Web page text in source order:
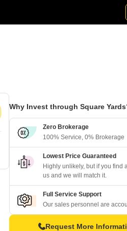
Why Invest through Square
Zero Brokerage
100% Service, 0% Brokerage
Lowest Price Guaranteed
Highly unlikely, but if you find
us and we will match it.
Full Service Support
Our sales personnel are
Request More